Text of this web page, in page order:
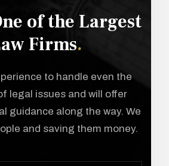
of the Largest
Firms.
to handle even the
legal issues and will offer
guidance along the way. We
and saving them money.